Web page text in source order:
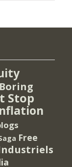
Boring
Stop
Free